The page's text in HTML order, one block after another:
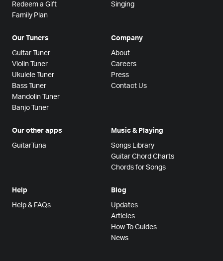
Redeem a Gift
Family Plan
Singing
Our Tuners
Guitar Tuner
Violin Tuner
Ukulele Tuner
Bass Tuner
Mandolin Tuner
Banjo Tuner
Company
About
Careers
Press
Contact Us
Our other apps
GuitarTuna
Music & Playing
Songs Library
Guitar Chord Charts
Chords for Songs
Help
Help & FAQs
Blog
Updates
Articles
How To Guides
News